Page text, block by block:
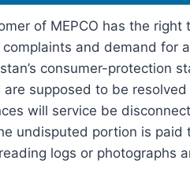
of MEPCO has the
complaints and demand for
consumer-protection
are supposed to be
will service be
undisputed portion is paid
logs or photographs